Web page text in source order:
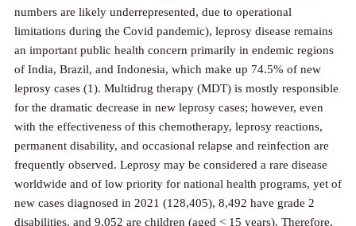
numbers are likely underrepresented, due to operational
limitations during the Covid pandemic), leprosy disease remains
an important public health concern primarily in endemic regions
of India, Brazil, and Indonesia, which make up 74.5% of new
leprosy cases (1). Multidrug therapy (MDT) is mostly responsible
for the dramatic decrease in new leprosy cases; however, even
with the effectiveness of this chemotherapy, leprosy reactions,
permanent disability, and occasional relapse and reinfection are
frequently observed. Leprosy may be considered a rare disease
worldwide and of low priority for national health programs, yet of
new cases diagnosed in 2021 (128,405), 8,492 have grade 2
disabilities, and 9,052 are children (aged < 15 years). Therefore,